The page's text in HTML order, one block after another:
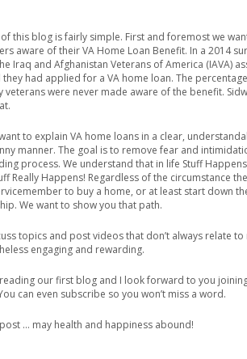
this blog is fairly simple. First and foremost we
aware of their VA Home Loan Benefit. In a 2014
Iraq and Afghanistan Veterans of America (IAVA)
they had applied for a VA home loan. The
veterans were never made aware of the benefit.
to explain VA home loans in a clear,
manner. The goal is to remove fear and
process. We understand that in life Stuff
Really Happens! Regardless of the circumstance
to buy a home, or at least start down
We want to show you that path.
topics and post videos that don’t always relate
engaging and rewarding.
our first blog and I look forward to you
can even subscribe so you won’t miss a word.
… may health and happiness abound!